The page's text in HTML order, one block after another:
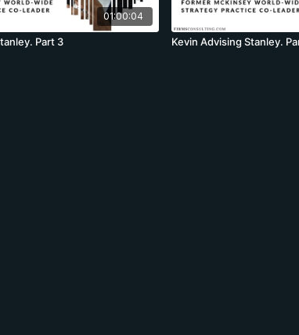
01:00:04
Part 3 Kevin Advising Stanley.